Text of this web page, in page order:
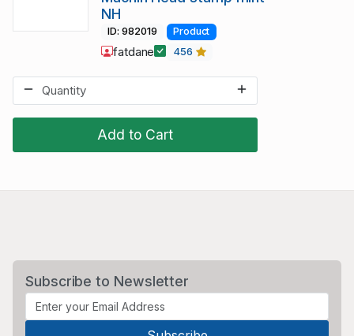
Add to Cart
NH
ID: 982019 Product
fatdane 456
Subscribe to Newsletter